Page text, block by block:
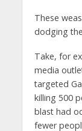
These
dodging
Take, for
media
targeted
killing 500
blast had
fewer